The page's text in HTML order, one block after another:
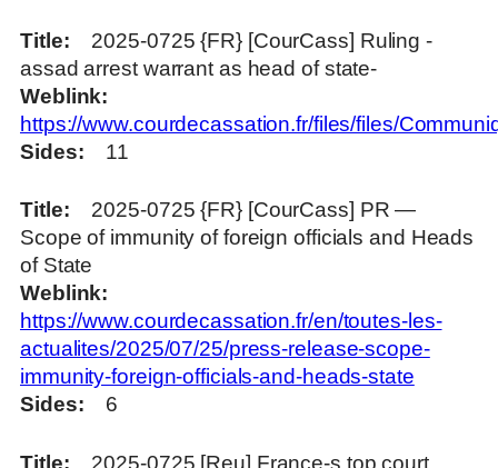
Title
2025-0725 {FR} [CourCass] Ruling -
assad arrest warrant as head of state-
Weblink
https://www.courdecassation.fr/files/files/
Sides
11
Title
2025-0725 {FR} [CourCass] PR —
Scope of immunity of foreign officials and Heads
of State
Weblink
https://www.courdecassation.fr/en/toutes-les-
actualites/2025/07/25/press-release-scope-
immunity-foreign-officials-and-heads-state
Sides
6
Title
2025-0725 [Reu] France-s top court